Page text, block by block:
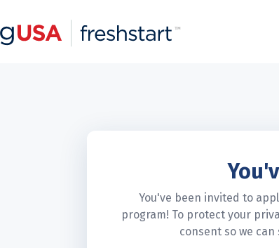
You've been invited to
program! To protect your
consent so we